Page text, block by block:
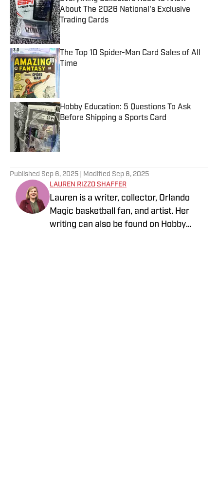
About The 2026 National's Exclusive
Trading Cards
Published by on Invalid Date
The Top 10 Spider-Man Card Sales of All
Time
Hobby Education: 5 Questions To Ask
Before Shipping a Sports Card
Published by on Invalid Date
Published Sep 6, 2025 | Modified Sep 6, 2025
LAUREN RIZZO SHAFFER
Lauren is a writer, collector, Orlando
Magic basketball fan, and artist. Her
writing can also be found on Hobby